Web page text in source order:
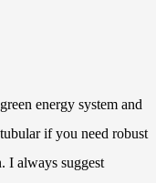
energy system and
if you need robust
I always suggest